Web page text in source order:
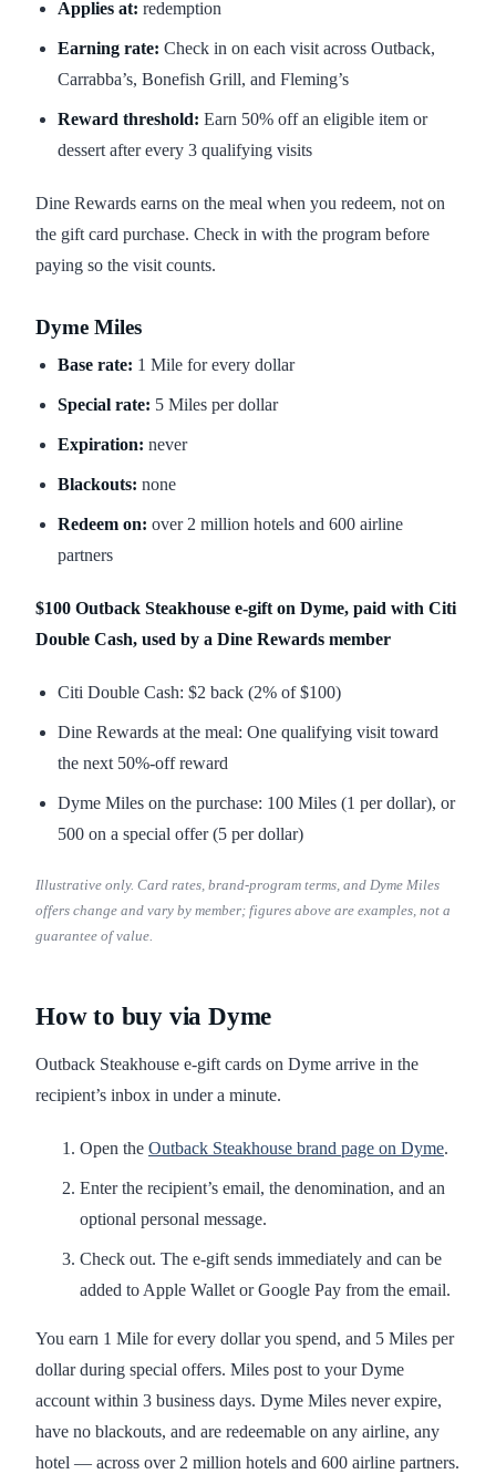
Applies at: redemption
Earning rate: Check in on each visit across Outback,
Carrabba’s, Bonefish Grill, and Fleming’s
Reward threshold: Earn 50% off an eligible item or
dessert after every 3 qualifying visits
Dine Rewards earns on the meal when you redeem, not on
the gift card purchase. Check in with the program before
paying so the visit counts.
Dyme Miles
Base rate: 1 Mile for every dollar
Special rate: 5 Miles per dollar
Expiration: never
Blackouts: none
Redeem on: over 2 million hotels and 600 airline
partners
$100 Outback Steakhouse e-gift on Dyme, paid with Citi
Double Cash, used by a Dine Rewards member
Citi Double Cash: $2 back (2% of $100)
Dine Rewards at the meal: One qualifying visit toward
the next 50%-off reward
Dyme Miles on the purchase: 100 Miles (1 per dollar), or
500 on a special offer (5 per dollar)
Illustrative only. Card rates, brand-program terms, and Dyme Miles
offers change and vary by member; figures above are examples, not a
guarantee of value.
How to buy via Dyme
Outback Steakhouse e-gift cards on Dyme arrive in the
recipient’s inbox in under a minute.
Open the Outback Steakhouse brand page on Dyme.
Enter the recipient’s email, the denomination, and an
optional personal message.
Check out. The e-gift sends immediately and can be
added to Apple Wallet or Google Pay from the email.
You earn 1 Mile for every dollar you spend, and 5 Miles per
dollar during special offers. Miles post to your Dyme
account within 3 business days. Dyme Miles never expire,
have no blackouts, and are redeemable on any airline, any
hotel — across over 2 million hotels and 600 airline partners.